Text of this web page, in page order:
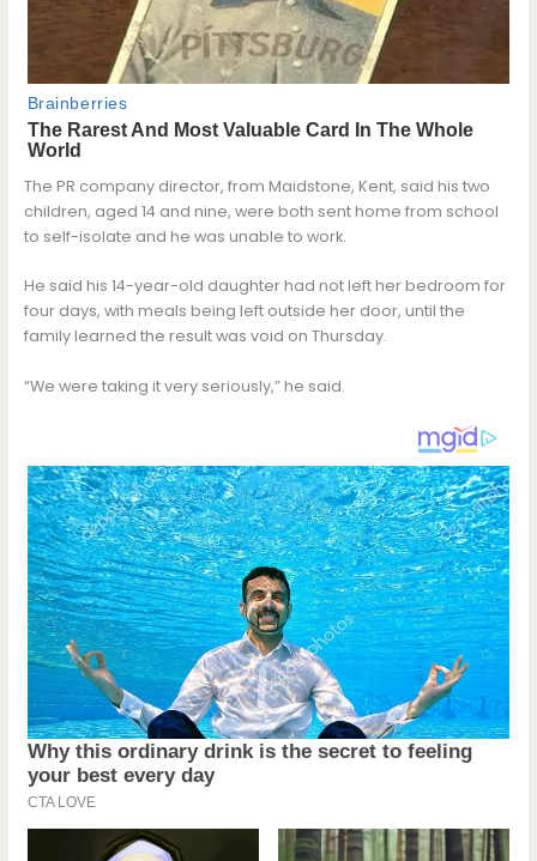
The PR company director, from Maidstone, Kent, said his two
children, aged 14 and nine, were both sent home from school
to self-isolate and he was unable to work.
He said his 14-year-old daughter had not left her bedroom for
four days, with meals being left outside her door, until the
family learned the result was void on Thursday.
“We were taking it very seriously,” he said.